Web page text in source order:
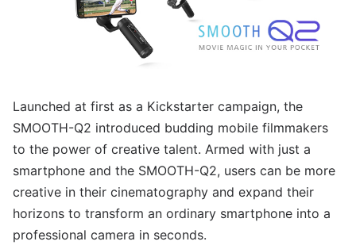
Launched at first as a Kickstarter campaign, the
SMOOTH-Q2 introduced budding mobile filmmakers
to the power of creative talent. Armed with just a
smartphone and the SMOOTH-Q2, users can be more
creative in their cinematography and expand their
horizons to transform an ordinary smartphone into a
professional camera in seconds.